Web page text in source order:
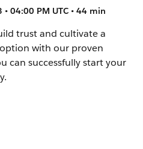
04:00 PM UTC • 44 min
trust and cultivate a
with our proven
can successfully start your